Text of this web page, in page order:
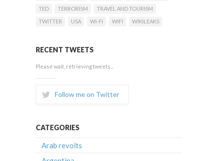
TED
TERRORISM
TRAVEL AND TOURISM
TWITTER
USA WI-FI WIFI WIKILEAKS
RECENT TWEETS
Please wait, retrieving tweets...
Follow me on Twitter
CATEGORIES
Arab revolts